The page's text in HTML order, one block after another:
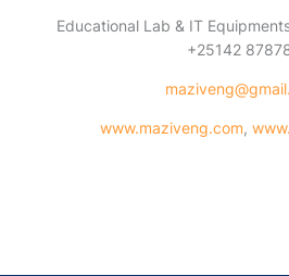
Educational Lab & IT
+25142
www.maziveng.com,